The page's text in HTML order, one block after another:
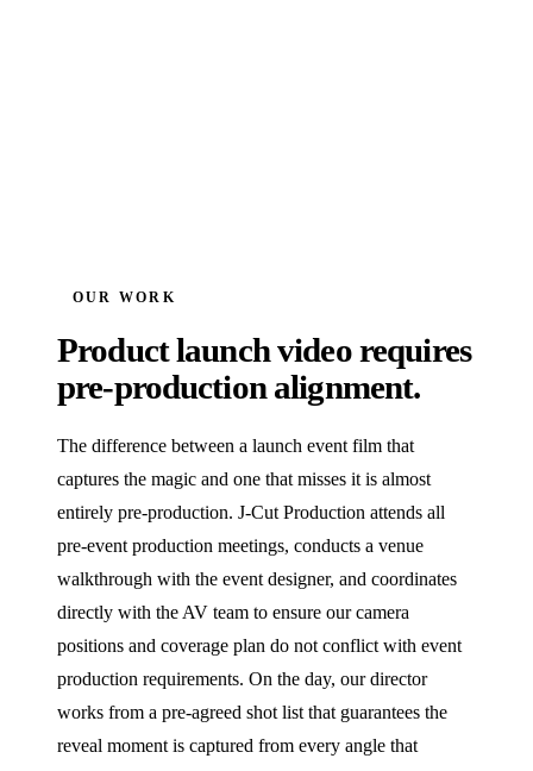
OUR WORK
Product launch video requires
pre-production alignment.
The difference between a launch event film that
captures the magic and one that misses it is almost
entirely pre-production. J‑Cut Production attends all
pre-event production meetings, conducts a venue
walkthrough with the event designer, and coordinates
directly with the AV team to ensure our camera
positions and coverage plan do not conflict with event
production requirements. On the day, our director
works from a pre-agreed shot list that guarantees the
reveal moment is captured from every angle that